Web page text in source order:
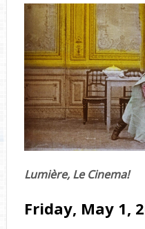
Lumière, Le Cinema!
Friday, May 1,